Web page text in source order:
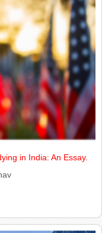
in India: An Essay.